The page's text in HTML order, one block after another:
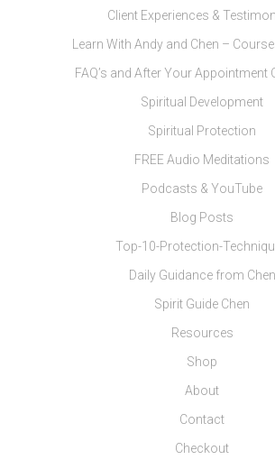
Client Experiences &
Learn With Andy and Chen –
FAQ’s and After Your Appointment
Spiritual Development
Spiritual Protection
FREE Audio Meditations
Podcasts & YouTube
Blog Posts
Top-10-Protection-
Daily Guidance from Chen
Spirit Guide Chen
Resources
Shop
About
Contact
Checkout